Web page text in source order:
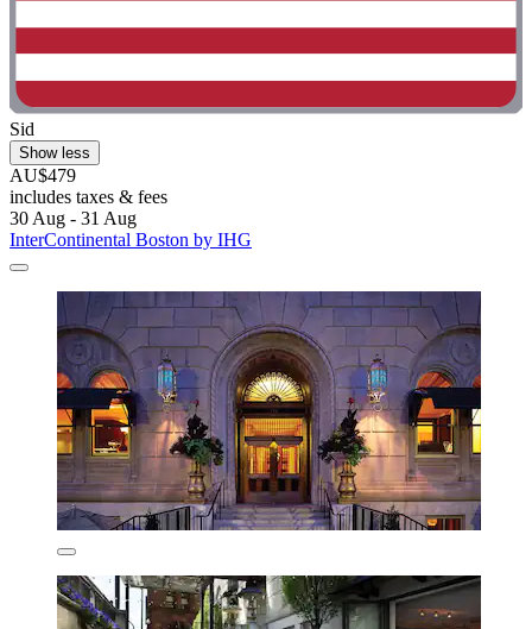
Sid
Show less
AU$479
includes taxes & fees
30 Aug - 31 Aug
InterContinental Boston by IHG